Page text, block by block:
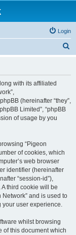
Login
with its affiliated
(hereinafter “they”,
Limited”, “phpBB
of usage by you
“Pigeon
of cookies, which
web browser
identifier (hereinafter
“session-id”),
third cookie will be
and is used to
your user experience.
whilst browsing
of this document which